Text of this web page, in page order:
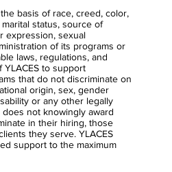
basis of race, creed, color,
status, source of
expression, sexual
of its programs or
laws, regulations, and
to support
that do not discriminate on
origin, sex, gender
or any other legally
does not knowingly award
in their hiring, those
they serve. YLACES
support to the maximum